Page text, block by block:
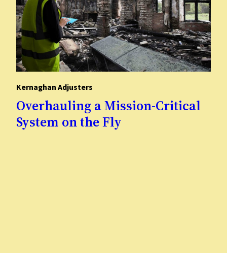
Kernaghan Adjusters
Overhauling a Mission-Critical
System on the Fly